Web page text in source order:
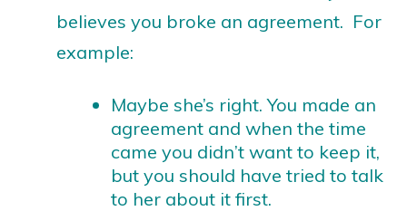
believes you broke an agreement. For
example:
Maybe she’s right. You made an
agreement and when the time
came you didn’t want to keep it,
but you should have tried to talk
to her about it first.